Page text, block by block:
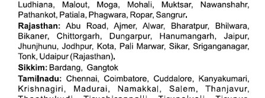
RRB जूनियर इंजीनियर
RRB Junior Engineer Papers
Group-D